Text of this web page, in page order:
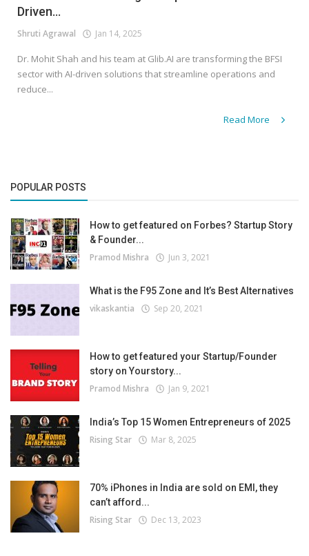
Driven...
Shruti Agrawal Jan 14, 2025
Dr. Mohit Shah and his team at Glib.AI are transforming the BFSI
sector with AI-driven solutions that streamline operations and
reduce...
Read More
POPULAR POSTS
How to get featured on Forbes? Startup Story
& Founder...
Pramod Mishra Jun 3, 2021
What is the F95 Zone and It’s Best Alternatives
vikaskantia Sep 20, 2021
How to get featured your Startup/Founder
story on Yourstory...
Pramod Mishra Jan 9, 2021
India’s Top 15 Women Entrepreneurs of 2025
Rising Star Mar 8, 2025
70% iPhones in India are sold on EMI, they
can’t afford...
Rising Star Dec 13, 2023